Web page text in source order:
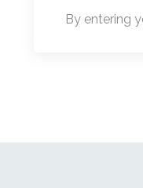
By entering